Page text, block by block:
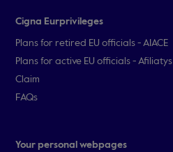
Cigna Eurprivileges
Plans for retired EU officials - AIACE
Plans for active EU officials - Afiliatys
Claim
FAQs
Your personal webpages